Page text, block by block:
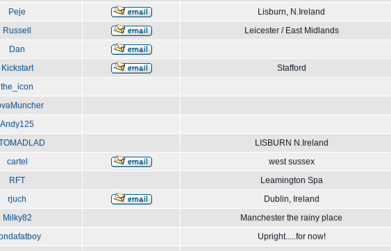
Peje Lisburn, N.Ireland
Russell Leicester / East Midlands
Dan
Kickstart Stafford
the_icon
Andy125
LISBURN N.Ireland
cartel west sussex
RFT Leamington Spa
rjuch Dublin, Ireland
Milky82 Manchester the rainy place
Upright.....for now!